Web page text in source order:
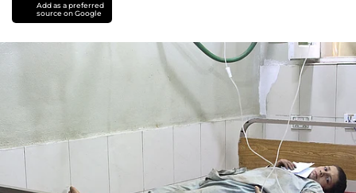
Add as a preferred
source on Google